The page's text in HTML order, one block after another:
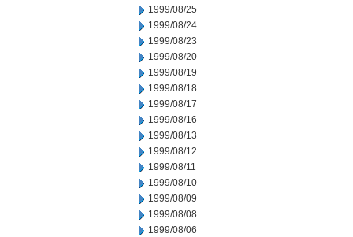
1999/08/25
1999/08/24
1999/08/23
1999/08/20
1999/08/19
1999/08/18
1999/08/17
1999/08/16
1999/08/13
1999/08/12
1999/08/11
1999/08/10
1999/08/09
1999/08/08
1999/08/06